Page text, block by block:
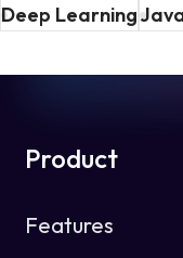
Deep Learning
Product
Features